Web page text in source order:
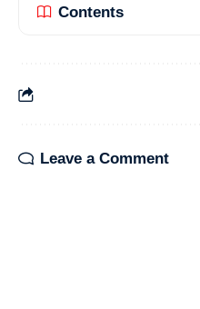
Contents
Leave a Comment